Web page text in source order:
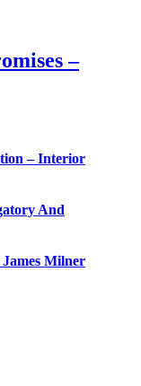
–
– Interior
And
Milner